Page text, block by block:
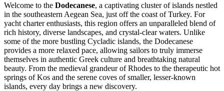
Welcome to the Dodecanese, a captivating cluster of islands nestled
in the southeastern Aegean Sea, just off the coast of Turkey. For
yacht charter enthusiasts, this region offers an unparalleled blend of
rich history, diverse landscapes, and crystal-clear waters. Unlike
some of the more bustling Cycladic islands, the Dodecanese
provides a more relaxed pace, allowing sailors to truly immerse
themselves in authentic Greek culture and breathtaking natural
beauty. From the medieval grandeur of Rhodes to the therapeutic hot
springs of Kos and the serene coves of smaller, lesser-known
islands, every day brings a new discovery.